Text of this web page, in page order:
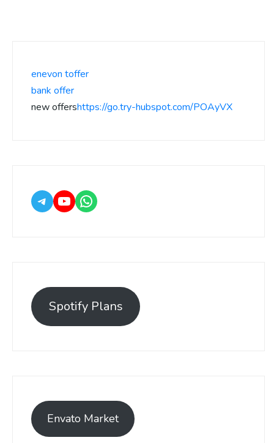
enevon toffer
bank offer
new offershttps://go.try-hubspot.com/POAyVX
Spotify Plans
Envato Market